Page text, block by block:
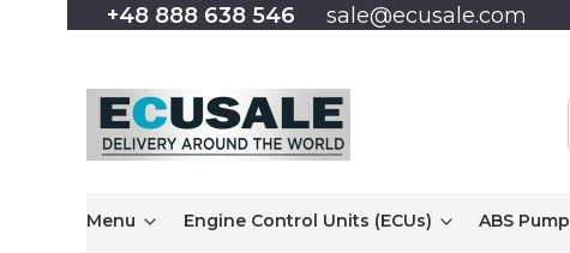
+48 888 638 546 sale@ecusale.com
Menu Engine Control Units (ECUs) ABS Pump